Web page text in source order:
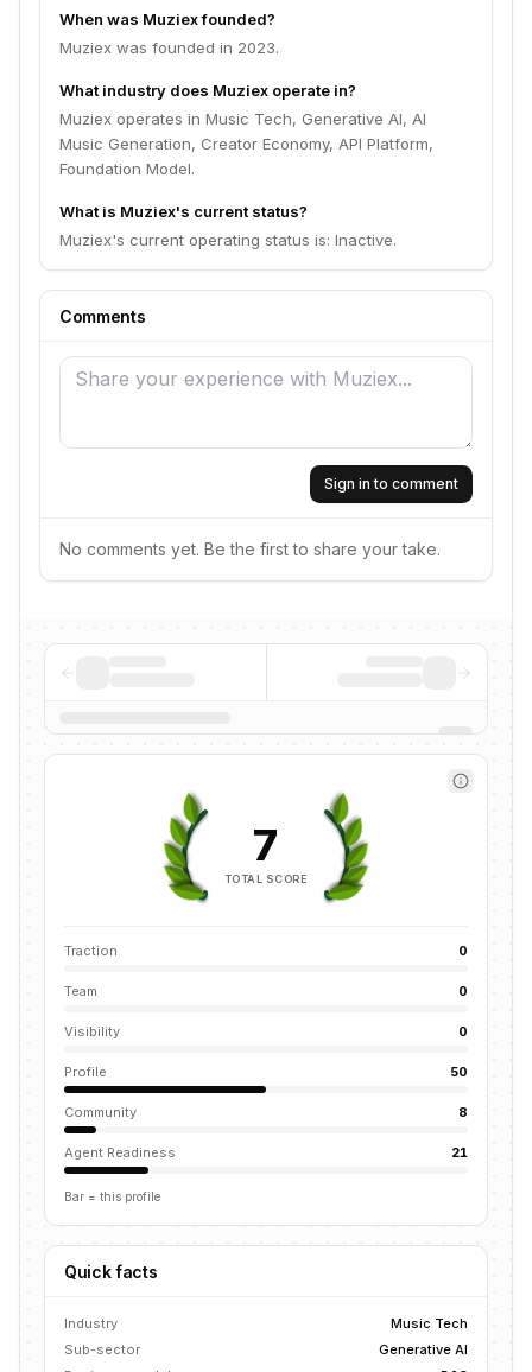
When was Muziex founded?
Muziex was founded in 2023.
What industry does Muziex operate in?
Muziex operates in Music Tech, Generative AI, AI
Music Generation, Creator Economy, API Platform,
Foundation Model.
What is Muziex's current status?
Muziex's current operating status is: Inactive.
Comments
Sign in to comment
No comments yet. Be the first to share your take.
7
TOTAL SCORE
Traction 0
Team 0
Visibility 0
Profile 50
Community 8
Agent Readiness 21
Bar = this profile
Quick facts
Industry
Music Tech
Sub-sector
Generative AI